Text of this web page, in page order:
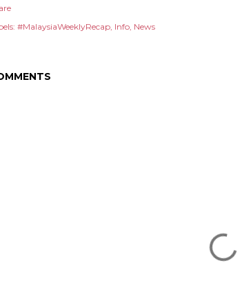
#MalaysiaWeeklyRecap Info News